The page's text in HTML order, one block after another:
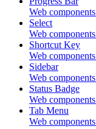
Web components
Select
Web components
Shortcut Key
Web components
Sidebar
Web components
Status Badge
Web components
Tab Menu
Web components